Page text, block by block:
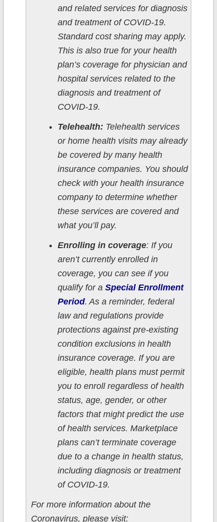
and related services for diagnosis
and treatment of COVID-19.
Standard cost sharing may apply.
This is also true for your health
plan’s coverage for physician and
hospital services related to the
diagnosis and treatment of
COVID-19.
Telehealth: Telehealth services
or home health visits may already
be covered by many health
insurance companies. You should
check with your health insurance
company to determine whether
these services are covered and
what you’ll pay.
Enrolling in coverage: If you
aren’t currently enrolled in
coverage, you can see if you
qualify for a Special Enrollment
Period. As a reminder, federal
law and regulations provide
protections against pre-existing
condition exclusions in health
insurance coverage. If you are
eligible, health plans must permit
you to enroll regardless of health
status, age, gender, or other
factors that might predict the use
of health services. Marketplace
plans can’t terminate coverage
due to a change in health status,
including diagnosis or treatment
of COVID-19.
For more information about the
Coronavirus, please visit: